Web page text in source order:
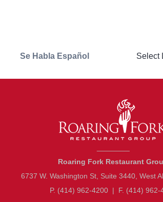
Se Habla Español Select
Roaring Fork Restaurant
6737 W. Washington St, Suite 3440, West
P. (414) 962-4200| F. (414) 962-